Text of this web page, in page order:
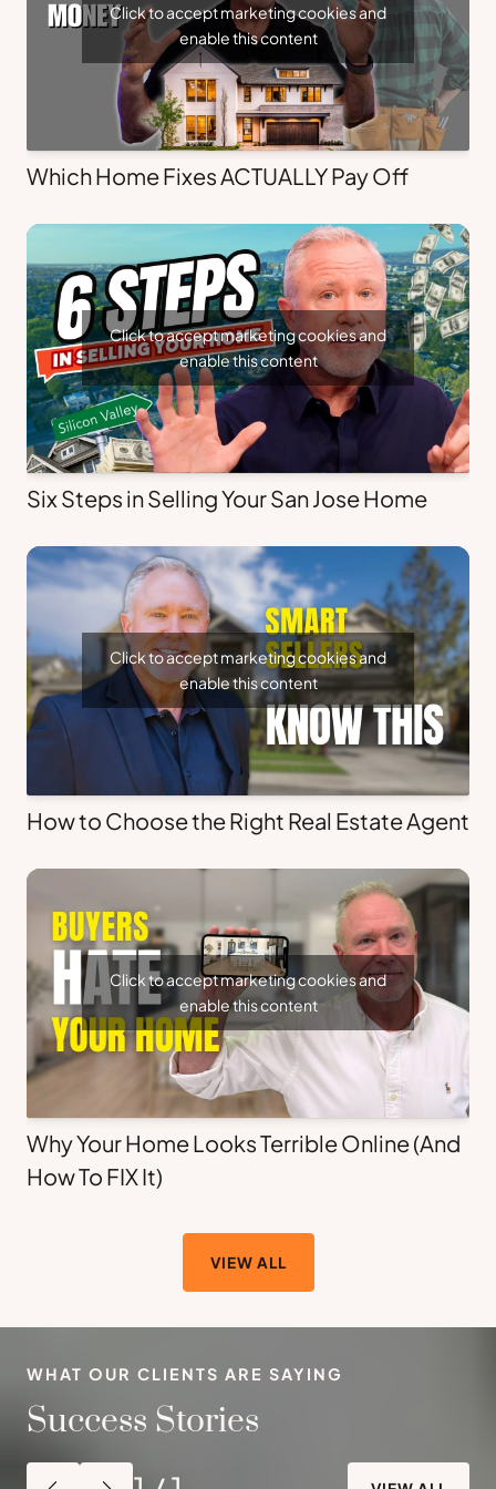
Click to accept marketing cookies and
enable this content
Which Home Fixes ACTUALLY Pay Off
Click to accept marketing cookies and
enable this content
Six Steps in Selling Your San Jose Home
Click to accept marketing cookies and
enable this content
How to Choose the Right Real Estate Agent
Click to accept marketing cookies and
enable this content
Why Your Home Looks Terrible Online (And
How To FIX It)
VIEW ALL
WHAT OUR CLIENTS ARE SAYING
Success Stories